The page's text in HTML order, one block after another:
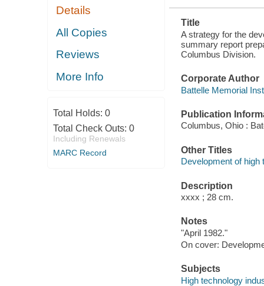
Details
All Copies
Reviews
More Info
Total Holds: 0
Total Check Outs: 0
Including Renewals
MARC Record
Title
A strategy for the
summary report
Columbus Division.
Corporate Author
Battelle Memorial
Publication
Columbus, Ohio :
Other Titles
Development of high
Description
xxxx ; 28 cm.
Notes
"April 1982."
On cover:
Subjects
High technology